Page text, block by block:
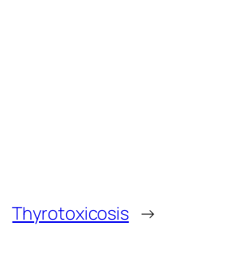
Thyrotoxicosis →